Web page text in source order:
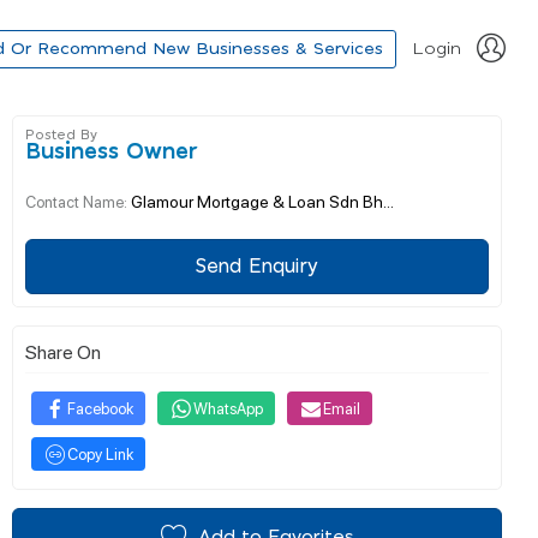
Or Recommend New Businesses & Services Login
Posted By
Business Owner
Contact Name: Glamour Mortgage & Loan Sdn Bh...
Send Enquiry
Share On
Facebook WhatsApp Email
Copy Link